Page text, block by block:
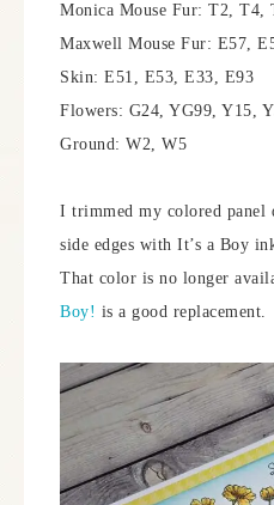
Monica Mouse Fur: T2, T4,
Maxwell Mouse Fur: E57,
Skin: E51, E53, E33, E93
Flowers: G24, YG99, Y15,
Ground: W2, W5
I trimmed my colored panel
side edges with It’s a Boy
That color is no longer
Boy! is a good replacement.